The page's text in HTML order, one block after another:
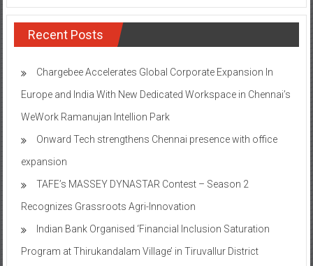
Recent Posts
Chargebee Accelerates Global Corporate Expansion In
Europe and India With New Dedicated Workspace in Chennai’s
WeWork Ramanujan Intellion Park
Onward Tech strengthens Chennai presence with office
expansion
TAFE’s MASSEY DYNASTAR Contest – Season 2​
Recognizes Grassroots Agri-Innovation​
Indian Bank Organised ‘Financial Inclusion Saturation
Program at Thirukandalam Village’ in Tiruvallur District